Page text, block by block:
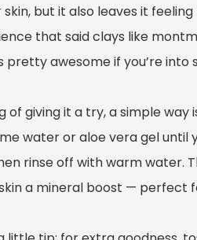
but it also leaves it
that said clays like
pretty awesome if you’re into
of giving it a try, a simple
water or aloe vera gel until
rinse off with warm water.
a mineral boost — perfect